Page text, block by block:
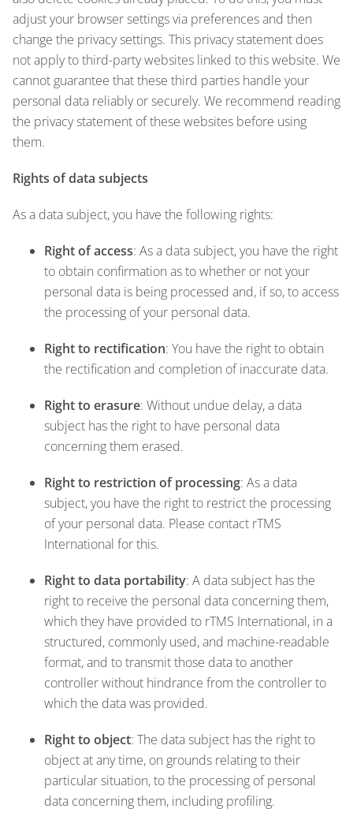
adjust your browser settings via preferences and then
change the privacy settings. This privacy statement does
not apply to third-party websites linked to this website. We
cannot guarantee that these third parties handle your
personal data reliably or securely. We recommend reading
the privacy statement of these websites before using
them.
Rights of data subjects
As a data subject, you have the following rights:
Right of access: As a data subject, you have the right
to obtain confirmation as to whether or not your
personal data is being processed and, if so, to access
the processing of your personal data.
Right to rectification: You have the right to obtain
the rectification and completion of inaccurate data.
Right to erasure: Without undue delay, a data
subject has the right to have personal data
concerning them erased.
Right to restriction of processing: As a data
subject, you have the right to restrict the processing
of your personal data. Please contact rTMS
International for this.
Right to data portability: A data subject has the
right to receive the personal data concerning them,
which they have provided to rTMS International, in a
structured, commonly used, and machine-readable
format, and to transmit those data to another
controller without hindrance from the controller to
which the data was provided.
Right to object: The data subject has the right to
object at any time, on grounds relating to their
particular situation, to the processing of personal
data concerning them, including profiling.